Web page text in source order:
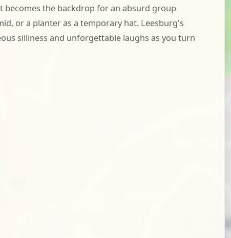
becomes the backdrop for an absurd group
or a planter as a temporary hat. Leesburg's
silliness and unforgettable laughs as you turn